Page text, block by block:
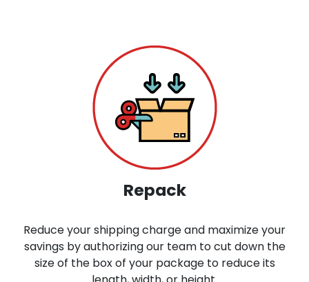
Repack
Reduce your shipping charge and maximize your
savings by authorizing our team to cut down the
size of the box of your package to reduce its